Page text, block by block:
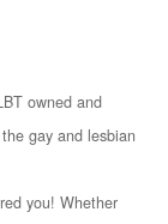
owned and
gay and lesbian
you! Whether